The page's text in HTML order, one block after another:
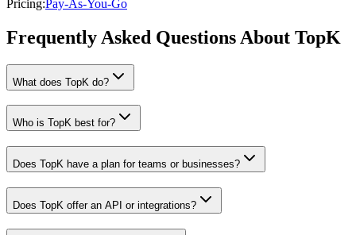
Pricing: Pay-As-You-Go
Frequently Asked Questions About TopK
What does TopK do?
Who is TopK best for?
Does TopK have a plan for teams or businesses?
Does TopK offer an API or integrations?